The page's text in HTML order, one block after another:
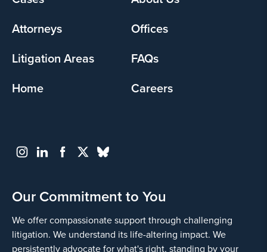
Attorneys
Offices
Litigation Areas
FAQs
Home
Careers
Our Commitment to You
We offer compassionate support through challenging
litigation. We understand its life-altering impact. We
persistently advocate for what's right, standing by your